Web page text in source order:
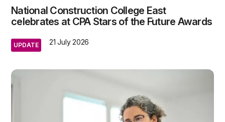
National Construction College East
celebrates at CPA Stars of the Future Awards
UPDATE 21 July 2026